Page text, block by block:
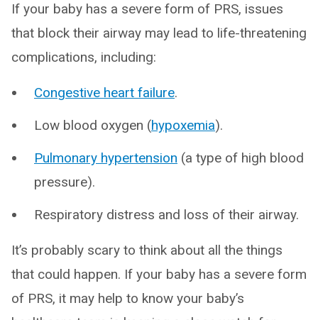
If your baby has a severe form of PRS, issues
that block their airway may lead to life-threatening
complications, including:
Congestive heart failure.
Low blood oxygen (hypoxemia).
Pulmonary hypertension (a type of high blood
pressure).
Respiratory distress and loss of their airway.
It’s probably scary to think about all the things
that could happen. If your baby has a severe form
of PRS, it may help to know your baby’s